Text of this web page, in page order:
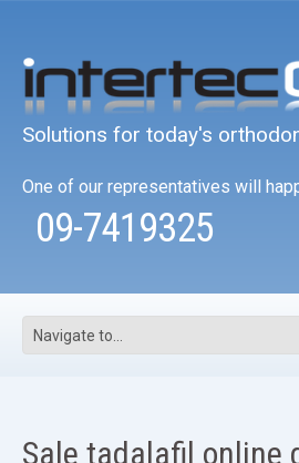
Solutions for today's
One of our representatives will
09-7419325
Sale tadalafil online